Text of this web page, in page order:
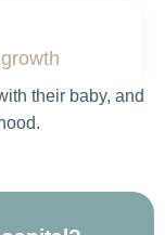
their baby, and